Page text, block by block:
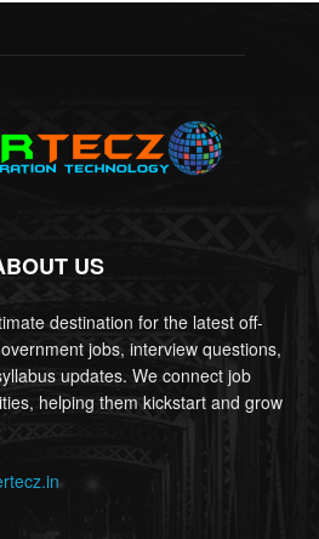
US
destination for the latest off-
jobs, interview questions,
updates. We connect job
helping them kickstart and grow